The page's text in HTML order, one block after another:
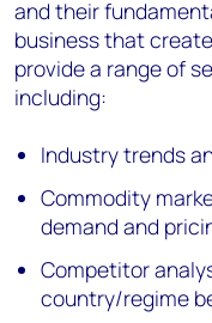
and their
business that
provide a range of
including:
Industry trends
Commodity
demand and
Competitor
country/regime